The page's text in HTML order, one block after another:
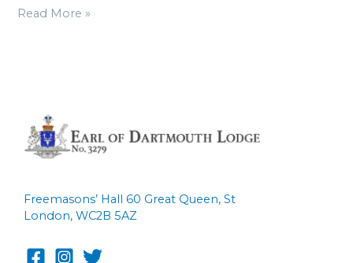
Read More »
Freemasons’ Hall 60 Great Queen, St
London, WC2B 5AZ